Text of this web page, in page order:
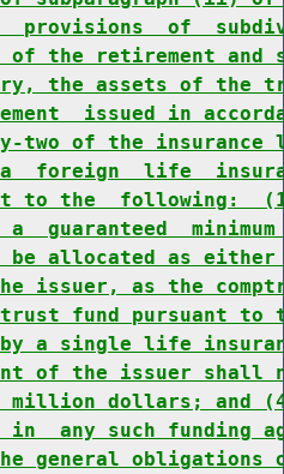
provisions  of
of the retirement
the assets of the
issued in
two of the
a  foreign  life
to the  following:
guaranteed
be allocated as
issuer, as the
fund pursuant to
by a single life
of the issuer shall
million dollars; and
any such funding
general